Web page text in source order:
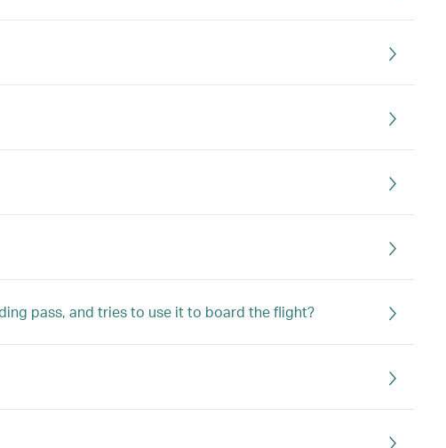
pass, and tries to use it to board the flight?